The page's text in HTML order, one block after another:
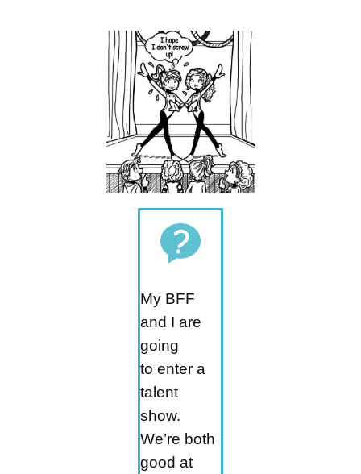
My BFF
and I are
going
to enter a
talent
show.
We’re both
good at